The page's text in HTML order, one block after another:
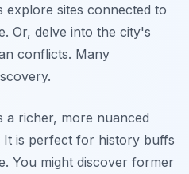
sites connected to
Or, delve into the city's
conflicts. Many
a richer, more nuanced
It is perfect for history buffs
You might discover former